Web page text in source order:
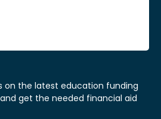
on the latest education funding
get the needed financial aid